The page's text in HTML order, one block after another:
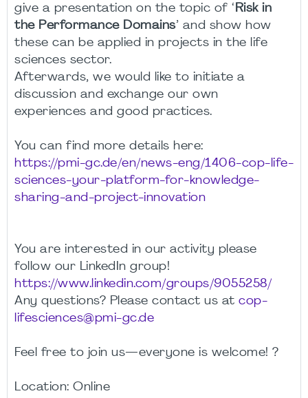
give a presentation on the topic of ‘ Risk in
the Performance Domains’ and show how
these can be applied in projects in the life
sciences sector.
Afterwards, we would like to initiate a
discussion and exchange our own
experiences and good practices.
You can find more details here:
https://pmi-gc.de/en/news-eng/1406-cop-life-
sciences-your-platform-for-knowledge-
sharing-and-project-innovation
You are interested in our activity please
follow our LinkedIn group!
https://www.linkedin.com/groups/9055258/
Any questions? Please contact us at cop-
lifesciences@pmi-gc.de
Feel free to join us—everyone is welcome! ?
Location: Online